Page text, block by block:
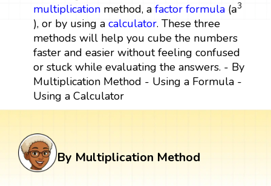
multiplicationmethod, a factor formula(a3
), or by using a calculator. These three
methods will help you cube the numbers
faster and easier without feeling confused
or stuck while evaluating the answers. - By
Multiplication Method - Using a Formula -
Using a Calculator
By Multiplication Method